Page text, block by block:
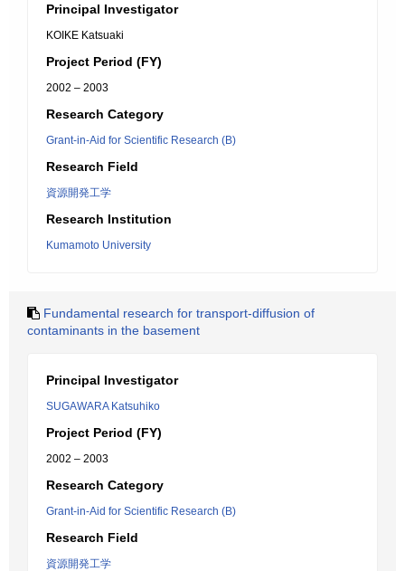
Principal Investigator
KOIKE Katsuaki
Project Period (FY)
2002 – 2003
Research Category
Grant-in-Aid for Scientific Research (B)
Research Field
資源開発工学
Research Institution
Kumamoto University
Fundamental research for transport-diffusion of
contaminants in the basement
Principal Investigator
SUGAWARA Katsuhiko
Project Period (FY)
2002 – 2003
Research Category
Grant-in-Aid for Scientific Research (B)
Research Field
資源開発工学